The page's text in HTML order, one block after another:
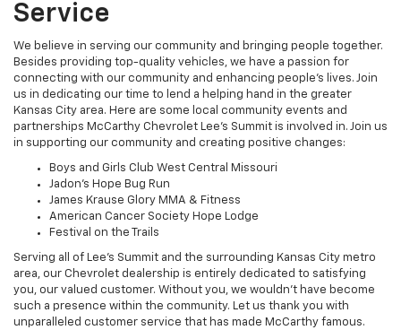
Service
We believe in serving our community and bringing people together.
Besides providing top-quality vehicles, we have a passion for
connecting with our community and enhancing people's lives. Join
us in dedicating our time to lend a helping hand in the greater
Kansas City area. Here are some local community events and
partnerships McCarthy Chevrolet Lee's Summit is involved in. Join us
in supporting our community and creating positive changes:
Boys and Girls Club West Central Missouri
Jadon’s Hope Bug Run
James Krause Glory MMA & Fitness
American Cancer Society Hope Lodge
Festival on the Trails
Serving all of Lee’s Summit and the surrounding Kansas City metro
area, our Chevrolet dealership is entirely dedicated to satisfying
you, our valued customer. Without you, we wouldn’t have become
such a presence within the community. Let us thank you with
unparalleled customer service that has made McCarthy famous.